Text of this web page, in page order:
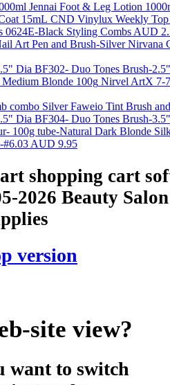
Jennai Foot & Leg Lotion
CND Vinylux Weekly
0624E-Black Styling Combs AUD
Nirvana
BF302- Duo Tones Brush-
Nirvel ArtX 7-
Faweio Tint Brush
BF304- Duo Tones Brush-
#6.03 AUD 9.95
shopping cart
2026 Beauty
version
site view?
want to switch